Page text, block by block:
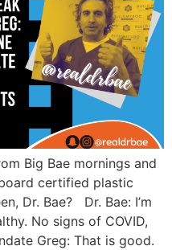
Big Bae mornings and
certified plastic
Dr. Bae? Dr. Bae: I’m
No signs of COVID,
Greg: That is good.